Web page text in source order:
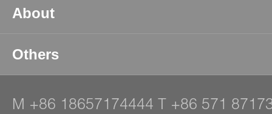
About
Others
M +86 18657174444 T +86 571